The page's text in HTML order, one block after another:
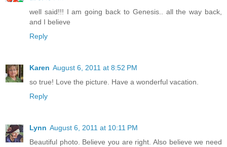
well said!!! I am going back to Genesis.. all the way back,
and I believe
Reply
Karen August 6, 2011 at 8:52 PM
so true! Love the picture. Have a wonderful vacation.
Reply
Lynn August 6, 2011 at 10:11 PM
Beautiful photo. Believe you are right. Also believe we need